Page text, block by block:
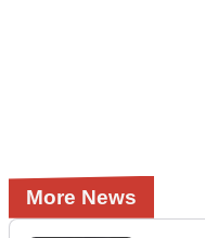
More News